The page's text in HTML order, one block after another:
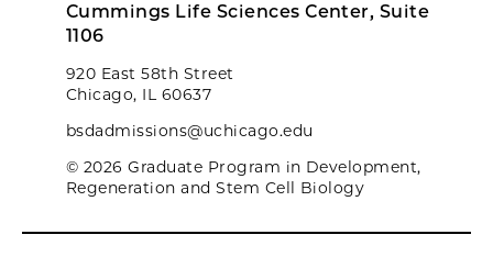
Cummings Life Sciences Center, Suite
1106
920 East 58th Street
Chicago, IL 60637
bsdadmissions@uchicago.edu
© 2026 Graduate Program in Development,
Regeneration and Stem Cell Biology